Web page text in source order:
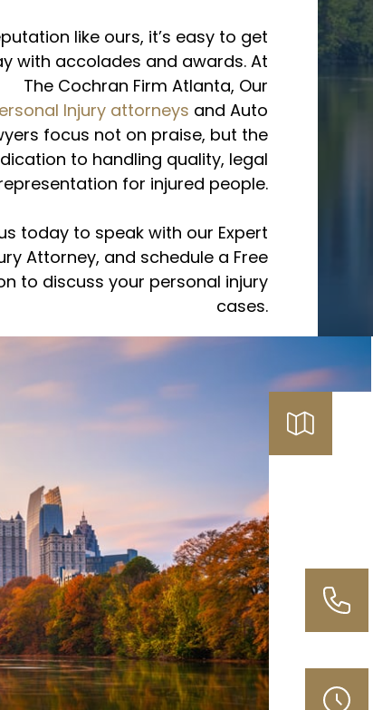
like ours, it’s easy to get
with accolades and awards. At
The Cochran Firm Atlanta, Our
Injury attorneys and Auto
focus not on praise, but the
to handling quality, legal
for injured people.
today to speak with our Expert
Attorney, and schedule a Free
to discuss your personal injury
cases.